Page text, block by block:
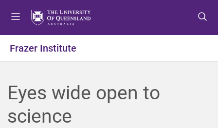
o
e
n
o
o
n
o
o
o
Frazer Institute
Eyes wide open to
science